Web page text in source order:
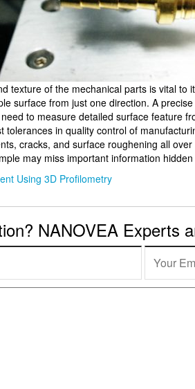
texture of the mechanical parts is vital to
surface from just one direction. A
to measure detailed surface feature
tolerances in quality control of
cracks, and surface roughening all
may miss important information
Using 3D Profilometry
NANOVEA Experts